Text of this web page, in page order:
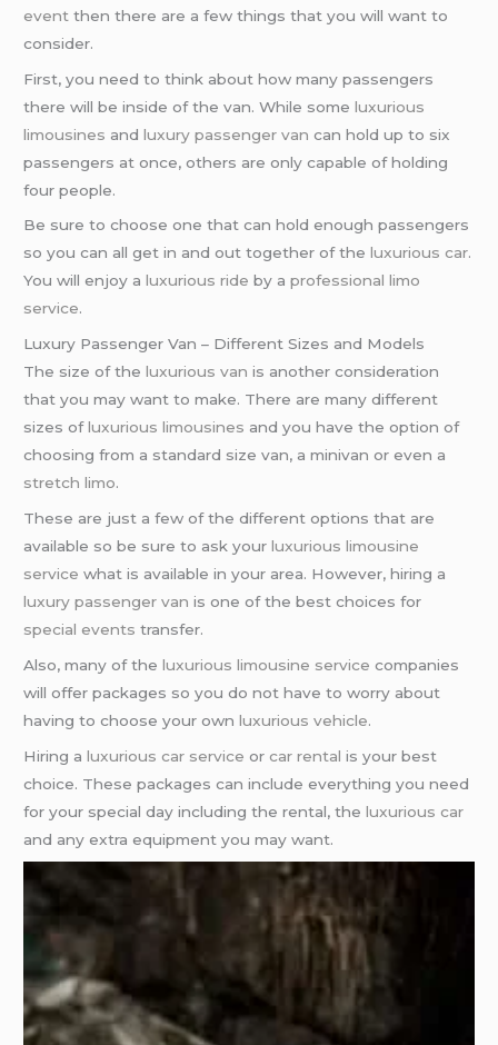
event then there are a few things that you will want to
consider.
First, you need to think about how many passengers
there will be inside of the van. While someluxurious
limousines andluxury passenger van can hold up to six
passengers at once, others are only capable of holding
four people.
Be sure to choose one that can hold enough passengers
so you can all get in and out together of theluxurious car.
You will enjoy aluxurious ride by aprofessional limo
service.
Luxury Passenger Van – Different Sizes and Models
The size of theluxurious van is another consideration
that you may want to make. There are many different
sizes ofluxurious limousines and you have the option of
choosing from a standard size van, a minivan or even a
stretch limo.
These are just a few of the different options that are
available so be sure to ask yourluxurious limousine
service what is available in your area. However, hiring a
luxury passenger van is one of the best choices for
special events transfer.
Also, many of theluxurious limousine service companies
will offer packages so you do not have to worry about
having to choose your ownluxurious vehicle.
Hiring aluxurious car service orcar rental is your best
choice. These packages can include everything you need
for your special day including the rental, theluxurious car
and any extra equipment you may want.